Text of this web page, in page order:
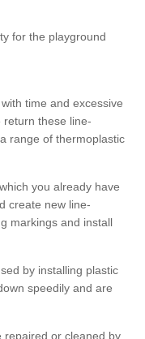
for the playground
time and excessive
return these line-
range of thermoplastic
you already have
create new line-
markings and install
by installing plastic
speedily and are
repaired or cleaned by